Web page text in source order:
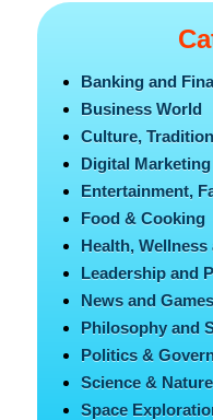
Banking and
Business World
Culture,
Digital Marketing
Entertainment,
Food & Cooking
Health,
Leadership and
News and
Philosophy and
Politics &
Science & Nature
Space